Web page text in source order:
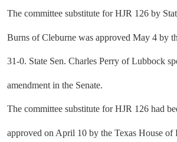
The committee substitute for HJR 126 by
Burns of Cleburne was approved May 4 by
31-0. State Sen. Charles Perry of Lubbock
amendment in the Senate.
The committee substitute for HJR 126 had
approved on April 10 by the Texas House of